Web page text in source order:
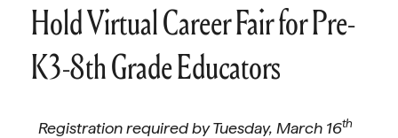
Hold Virtual Career Fair for Pre-
K3-8th Grade Educators
Registration required by Tuesday, March 16th